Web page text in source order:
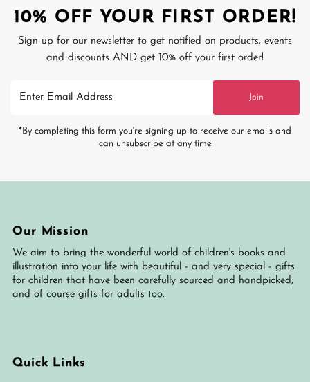
10% OFF YOUR FIRST ORDER!
Sign up for our newsletter to get notified on products, events
and discounts AND get 10% off your first order!
Email
Join
*By completing this form you're signing up to receive our emails and
can unsubscribe at any time
Our Mission
We aim to bring the wonderful world of children's books and
illustration into your life with beautiful - and very special - gifts
for children that have been carefully sourced and handpicked,
and of course gifts for adults too.
Quick Links